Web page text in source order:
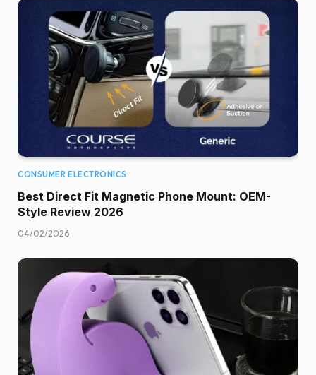
CONSUMER ELECTRONICS
Best Direct Fit Magnetic Phone Mount: OEM-
Style Review 2026
04/02/2026